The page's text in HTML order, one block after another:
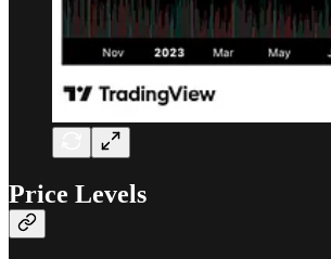
Price Levels